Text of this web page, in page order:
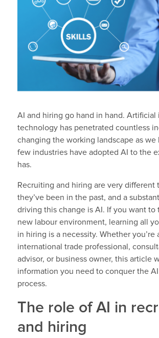
AI and hiring go hand in hand.
technology has penetrated countless
changing the working landscape as we
few industries have adopted AI to the
has.
Recruiting and hiring are very different
they’ve been in the past, and a
driving this change is AI. If you want to
new labour environment, learning all
in hiring is a necessity. Whether you’re
international trade professional,
advisor, or business owner, this article
information you need to conquer the
process.
The role of AI in
and hiring